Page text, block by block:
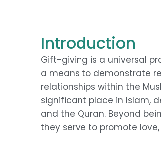
Introduction
Gift-giving is a universal
a means to demonstrate
relationships within the
significant place in Islam,
and the Quran. Beyond
they serve to promote